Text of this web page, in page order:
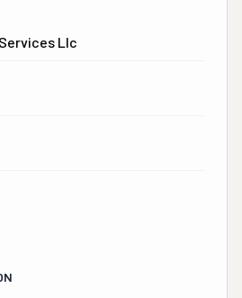
Llc